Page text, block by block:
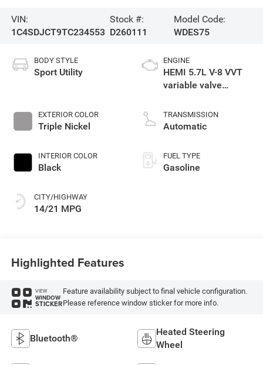
VIN:
1C4SDJCT9TC234553
Stock #:
D260111
Model Code:
WDES75
BODY STYLE
Sport Utility
EXTERIOR COLOR
Triple Nickel
INTERIOR COLOR
Black
CITY/HIGHWAY
14/21 MPG
ENGINE
HEMI 5.7L V-8 VVT
variable valve
gasoline, engine
with cylinder
TRANSMISSION
Automatic
FUEL TYPE
Gasoline
Highlighted Features
VIEW
WINDOW
STICKER
Feature availability subject to final vehicle configuration.
Please reference window sticker for more info.
Bluetooth®
Heated Steering
Wheel